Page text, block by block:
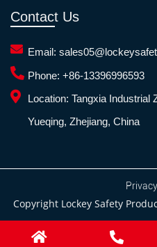
Contact Us
Email:
Phone: +86-13396996593
Location: Tangxia Industrial
Yueqing, Zhejiang, China
Copyright Lockey Safety